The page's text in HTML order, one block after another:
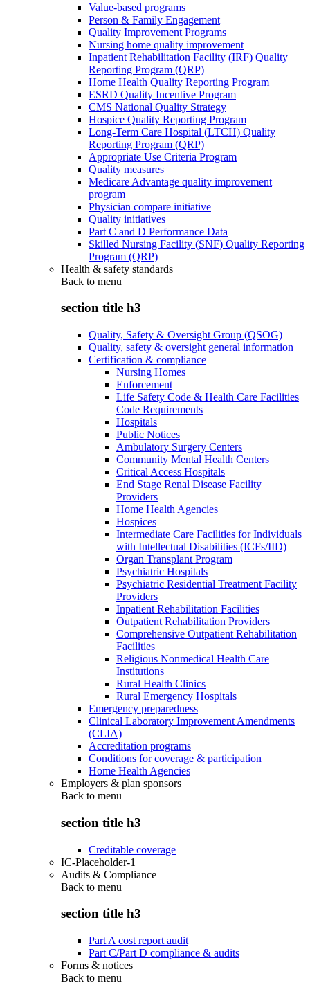
Value-based programs
Person & Family Engagement
Quality Improvement Programs
Nursing home quality improvement
Inpatient Rehabilitation Facility (IRF) Quality
Reporting Program (QRP)
Home Health Quality Reporting Program
ESRD Quality Incentive Program
CMS National Quality Strategy
Hospice Quality Reporting Program
Long-Term Care Hospital (LTCH) Quality
Reporting Program (QRP)
Appropriate Use Criteria Program
Quality measures
Medicare Advantage quality improvement
program
Physician compare initiative
Quality initiatives
Part C and D Performance Data
Skilled Nursing Facility (SNF) Quality Reporting
Program (QRP)
Health & safety standards
Back to menu
section title h3
Quality, Safety & Oversight Group (QSOG)
Quality, safety & oversight general information
Certification & compliance
Nursing Homes
Enforcement
Life Safety Code & Health Care Facilities
Code Requirements
Hospitals
Public Notices
Ambulatory Surgery Centers
Community Mental Health Centers
Critical Access Hospitals
End Stage Renal Disease Facility
Providers
Home Health Agencies
Hospices
Intermediate Care Facilities for Individuals
with Intellectual Disabilities (ICFs/IID)
Organ Transplant Program
Psychiatric Hospitals
Psychiatric Residential Treatment Facility
Providers
Inpatient Rehabilitation Facilities
Outpatient Rehabilitation Providers
Comprehensive Outpatient Rehabilitation
Facilities
Religious Nonmedical Health Care
Institutions
Rural Health Clinics
Rural Emergency Hospitals
Emergency preparedness
Clinical Laboratory Improvement Amendments
(CLIA)
Accreditation programs
Conditions for coverage & participation
Home Health Agencies
Employers & plan sponsors
Back to menu
section title h3
Creditable coverage
IC-Placeholder-1
Audits & Compliance
Back to menu
section title h3
Part A cost report audit
Part C/Part D compliance & audits
Forms & notices
Back to menu